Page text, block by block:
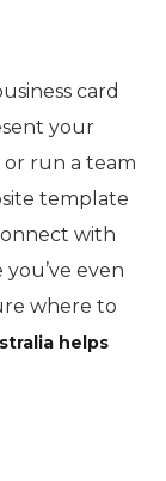
card
your
or run a team
template
with
even
where to
helps